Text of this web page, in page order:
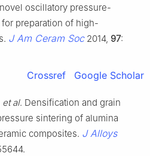
oscillatory pressure-
preparation of high-
J Am Ceram Soc2014, 97:
Crossref Google Scholar
et al. Densification and grain
sintering of alumina
composites. J Alloys